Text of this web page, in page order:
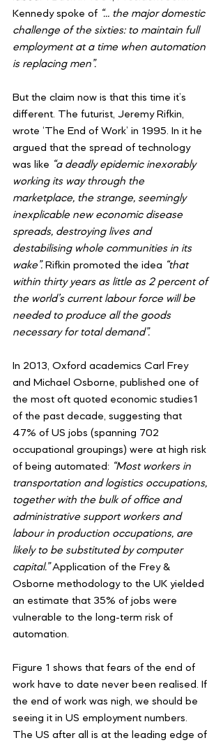
Kennedy spoke of “… the major domestic
challenge of the sixties: to maintain full
employment at a time when automation
is replacing men”.
But the claim now is that this time it’s
different. The futurist, Jeremy Rifkin,
wrote ‘The End of Work’ in 1995. In it he
argued that the spread of technology
was like “a deadly epidemic inexorably
working its way through the
marketplace, the strange, seemingly
inexplicable new economic disease
spreads, destroying lives and
destabilising whole communities in its
wake”. Rifkin promoted the idea “that
within thirty years as little as 2 percent of
the world’s current labour force will be
needed to produce all the goods
necessary for total demand”.
In 2013, Oxford academics Carl Frey
and Michael Osborne, published one of
the most oft quoted economic studies1
of the past decade, suggesting that
47% of US jobs (spanning 702
occupational groupings) were at high risk
of being automated: “Most workers in
transportation and logistics occupations,
together with the bulk of office and
administrative support workers and
labour in production occupations, are
likely to be substituted by computer
capital.” Application of the Frey &
Osborne methodology to the UK yielded
an estimate that 35% of jobs were
vulnerable to the long-term risk of
automation.
Figure 1 shows that fears of the end of
work have to date never been realised. If
the end of work was nigh, we should be
seeing it in US employment numbers.
The US after all is at the leading edge of